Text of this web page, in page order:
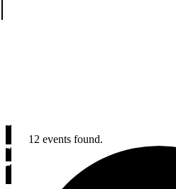
12 events found.